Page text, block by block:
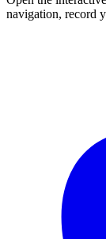
navigation, record